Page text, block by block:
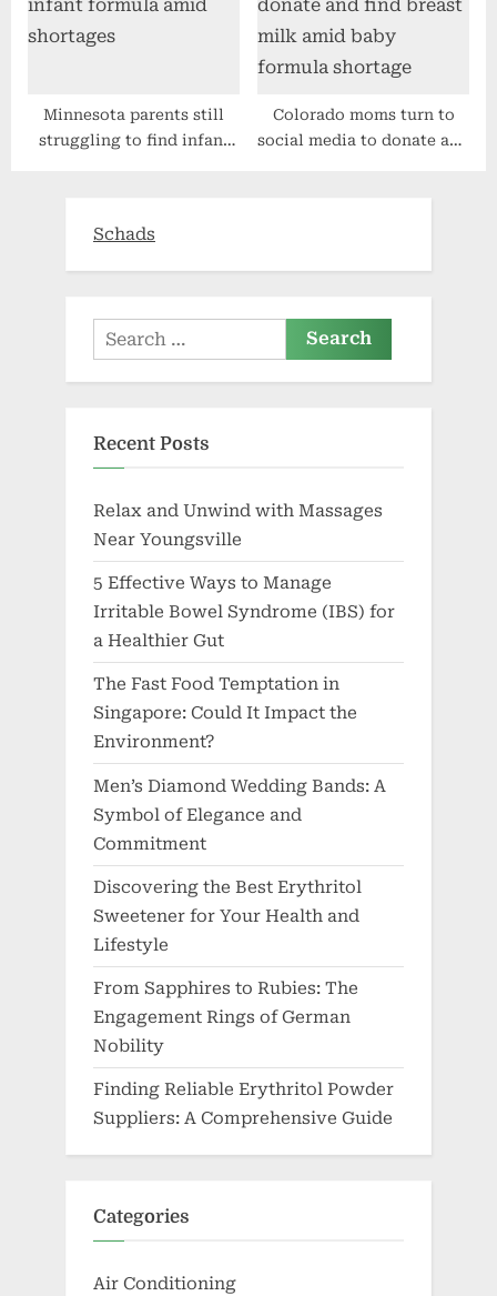
Minnesota parents still
struggling to find infant
Colorado moms turn to
social media to donate and
Schads
Search
for:
Recent Posts
Relax and Unwind with Massages
Near Youngsville
5 Effective Ways to Manage
Irritable Bowel Syndrome (IBS) for
a Healthier Gut
The Fast Food Temptation in
Singapore: Could It Impact the
Environment?
Men’s Diamond Wedding Bands: A
Symbol of Elegance and
Commitment
Discovering the Best Erythritol
Sweetener for Your Health and
Lifestyle
From Sapphires to Rubies: The
Engagement Rings of German
Nobility
Finding Reliable Erythritol Powder
Suppliers: A Comprehensive Guide
Categories
Air Conditioning